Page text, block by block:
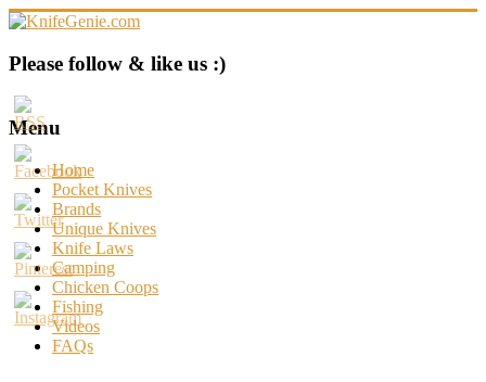
Skip
content
KnifeGenie.com
Cool
Pocket
Knives
Reviews
&
Guide
Please follow & like us :)
Menu
Home
Pocket Knives
Brands
Unique Knives
Knife Laws
Camping
Chicken Coops
Fishing
Videos
FAQs